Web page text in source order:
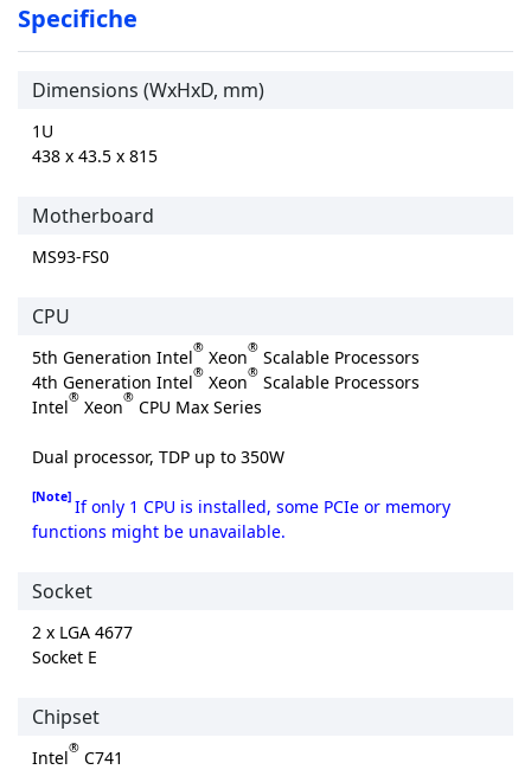
Specifiche
Dimensions (WxHxD, mm)
1U
438 x 43.5 x 815
Motherboard
MS93-FS0
CPU
5th Generation Intel® Xeon® Scalable Processors
4th Generation Intel® Xeon® Scalable Processors
Intel® Xeon® CPU Max Series
Dual processor, TDP up to 350W
[Note] If only 1 CPU is installed, some PCIe or memory
functions might be unavailable.
Socket
2 x LGA 4677
Socket E
Chipset
Intel® C741